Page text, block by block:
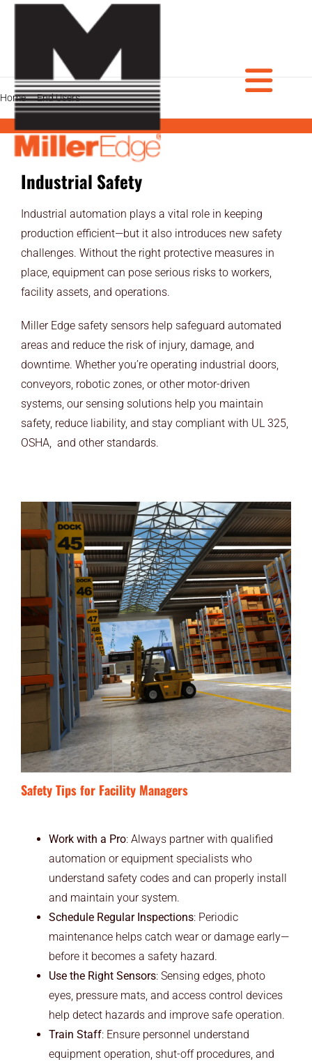
Skip
PRODUCTS
DOOR PROS
GATE PROS
INDUSTRIAL AUTOMATION PROS
AVIATION PROS
ARCHITECTS
END USERS
RESOURCES
Contact Us
Home End Users Industrial Safeguarding Products
Industrial Safety
Industrial automation plays a vital role in keeping
production efficient—but it also introduces new safety
challenges. Without the right protective measures in
place, equipment can pose serious risks to workers,
facility assets, and operations.
Miller Edge safety sensors help safeguard automated
areas and reduce the risk of injury, damage, and
downtime. Whether you’re operating industrial doors,
conveyors, robotic zones, or other motor-driven
systems, our sensing solutions help you maintain
safety, reduce liability, and stay compliant with UL 325,
OSHA, and other standards.
Safety Tips for Facility Managers
Work with a Pro: Always partner with qualified
automation or equipment specialists who
understand safety codes and can properly install
and maintain your system.
Schedule Regular Inspections: Periodic
maintenance helps catch wear or damage early—
before it becomes a safety hazard.
Use the Right Sensors: Sensing edges, photo
eyes, pressure mats, and access control devices
help detect hazards and improve safe operation.
Train Staff: Ensure personnel understand
equipment operation, shut-off procedures, and